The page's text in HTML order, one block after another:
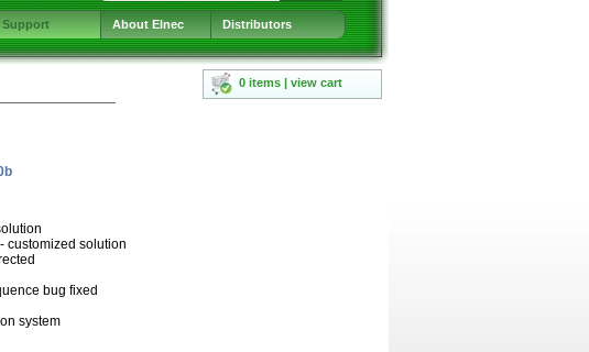
Support About Elnec Distributors
0 items | view cart
customized solution
bug fixed
system